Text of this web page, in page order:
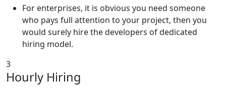
For enterprises, it is obvious you need someone
who pays full attention to your project, then you
would surely hire the developers of dedicated
hiring model.
3
Hourly Hiring